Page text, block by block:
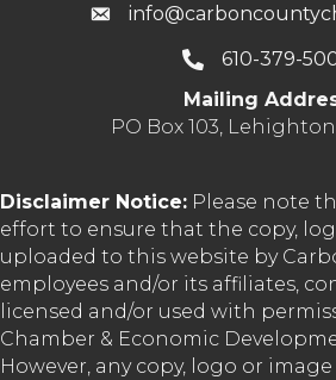
610-379-
Mailing
PO Box 103, Lehighton
Disclaimer Notice: Please note
effort to ensure that the copy,
uploaded to this website by
employees and/or its affiliates,
licensed and/or used with
Chamber & Economic
However, any copy, logo or